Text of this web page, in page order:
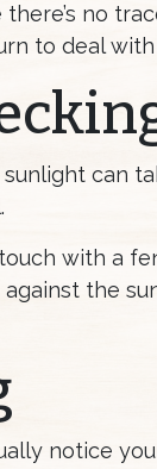
no
to deal
can
with a
the
notice